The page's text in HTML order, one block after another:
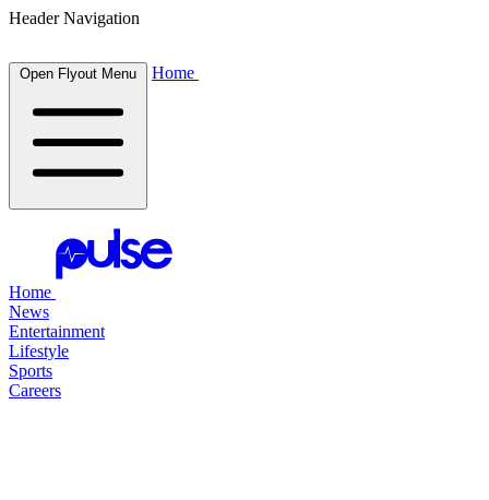
Header Navigation
Open Flyout Menu Home
Home
News
Entertainment
Lifestyle
Sports
Careers